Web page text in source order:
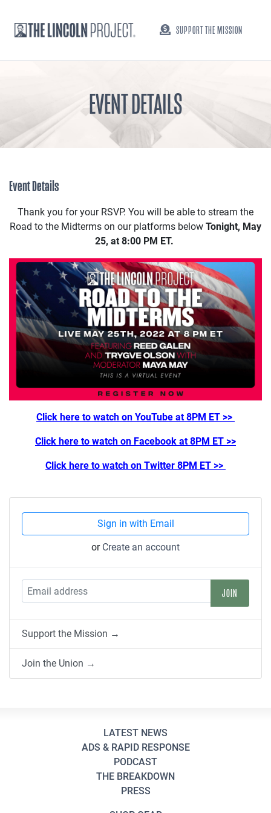
SUPPORT THE MISSION
EVENT DETAILS
Event Details
Thank you for your RSVP. You will be able to stream the
Road to the Midterms on our platforms below Tonight, May
25, at 8:00 PM ET.
Click here to watch on YouTube at 8PM ET >>
Click here to watch on Facebook at 8PM ET >>
Click here to watch on Twitter 8PM ET >>
Sign in with Email
or Create an account
Support the Mission →
Join the Union →
LATEST NEWS
ADS & RAPID RESPONSE
PODCAST
THE BREAKDOWN
PRESS